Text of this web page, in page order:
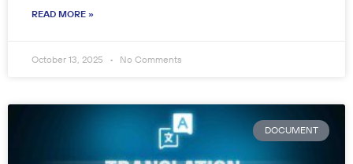
READ MORE »
October 13, 2025 No Comments
DOCUMENT